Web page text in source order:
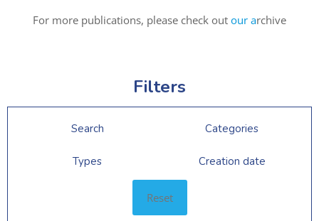
For more publications, please check out our archive
Filters
Search Categories
Types Creation date
Reset